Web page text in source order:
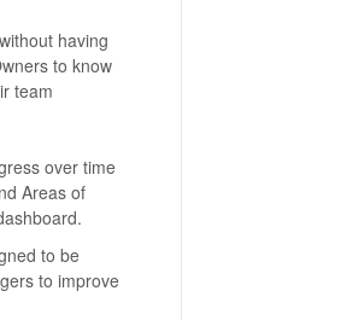
having
to know
team
over time
Areas of
to be
to improve